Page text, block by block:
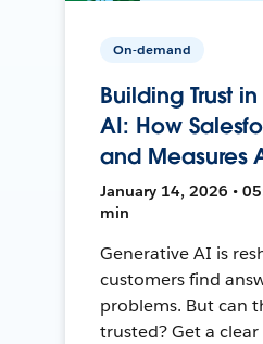
On-demand
Building Trust
AI: How
and Measures
January 14, 2026 •
min
Generative AI is
customers find
problems. But can
trusted? Get a